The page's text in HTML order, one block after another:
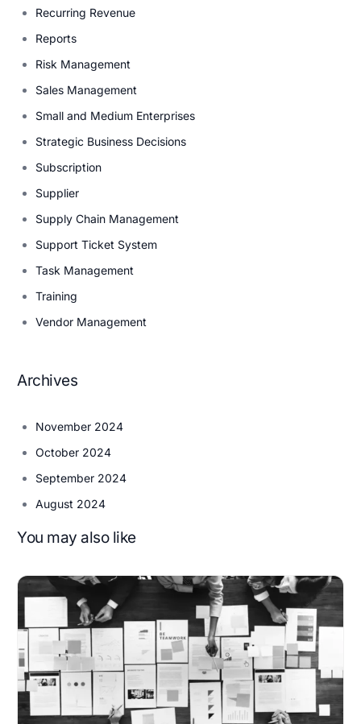
Recurring Revenue
Reports
Risk Management
Sales Management
Small and Medium Enterprises
Strategic Business Decisions
Subscription
Supplier
Supply Chain Management
Support Ticket System
Task Management
Training
Vendor Management
Archives
November 2024
October 2024
September 2024
August 2024
You may also like